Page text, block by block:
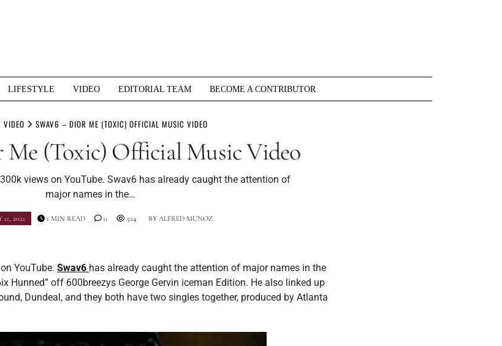
LIFESTYLE VIDEO EDITORIAL TEAM BECOME A CONTRIBUTOR
VIDEO SWAV6 – DIOR ME (TOXIC) OFFICIAL MUSIC VIDEO
Me (Toxic) Official Music Video
views on YouTube. Swav6 has already caught the attention of
major names in the…
11, 2021 BY ALFRED MUNOZ
1 MIN READ 0 524
YouTube. Swav6 has already caught the attention of major names in the
Hunned” off 600breezys George Gervin iceman Edition. He also linked up
Dundeal, and they both have two singles together, produced by Atlanta